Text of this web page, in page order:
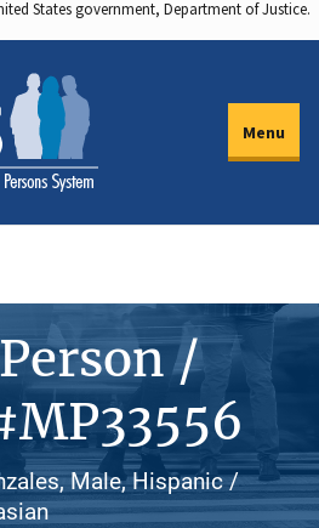
States government, Department of Justice.
Menu
/
Male, Hispanic /